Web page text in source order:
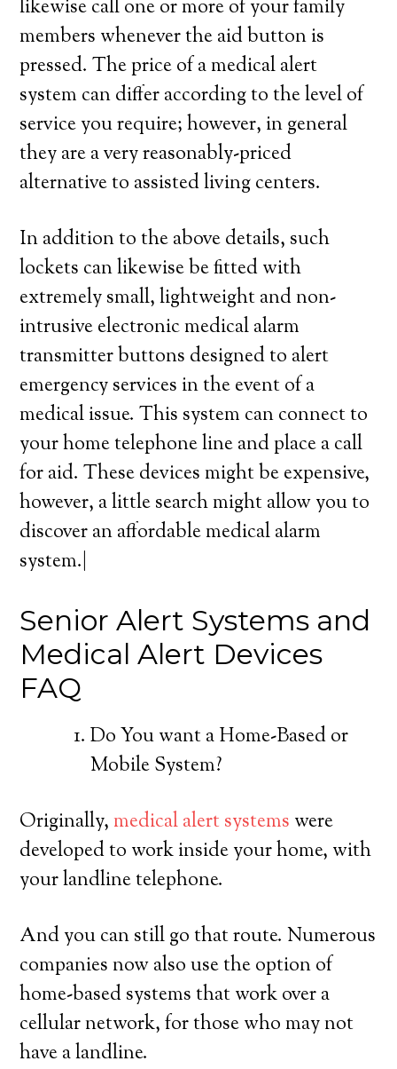
likewise call one or more of your family
members whenever the aid button is
pressed. The price of a medical alert
system can differ according to the level of
service you require; however, in general
they are a very reasonably-priced
alternative to assisted living centers.
In addition to the above details, such
lockets can likewise be fitted with
extremely small, lightweight and non-
intrusive electronic medical alarm
transmitter buttons designed to alert
emergency services in the event of a
medical issue. This system can connect to
your home telephone line and place a call
for aid. These devices might be expensive,
however, a little search might allow you to
discover an affordable medical alarm
system.|
Senior Alert Systems and
Medical Alert Devices
FAQ
Do You want a Home-Based or
Mobile System?
Originally,medical alert systems were
developed to work inside your home, with
your landline telephone.
And you can still go that route. Numerous
companies now also use the option of
home-based systems that work over a
cellular network, for those who may not
have a landline.